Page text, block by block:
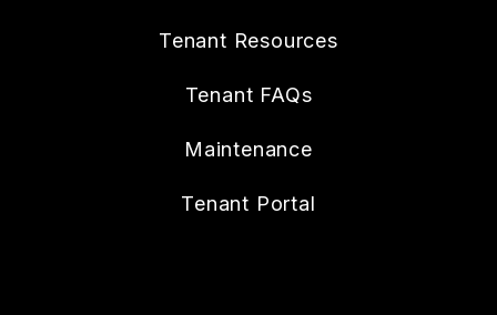
Tenant Resources
Tenant FAQs
Maintenance
Tenant Portal